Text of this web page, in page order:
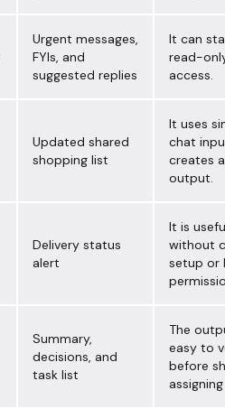
Urgent messages,
FYIs, and
suggested replies
It can
read-
access.
Updated shared
shopping list
It uses
chat
creates
output.
Delivery status
alert
It is
without
setup or
Summary,
decisions, and
task list
The
easy to
before